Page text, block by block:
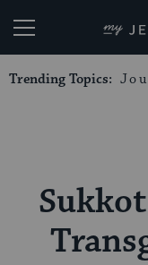
Trending Topics: